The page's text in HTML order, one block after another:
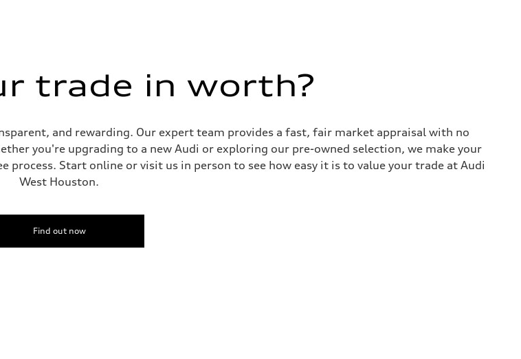
trade in worth?
and rewarding. Our expert team provides a fast, fair market appraisal with no
you're upgrading to a new Audi or exploring our pre-owned selection, we make your
Start online or visit us in person to see how easy it is to value your trade at Audi
West Houston.
Find out now